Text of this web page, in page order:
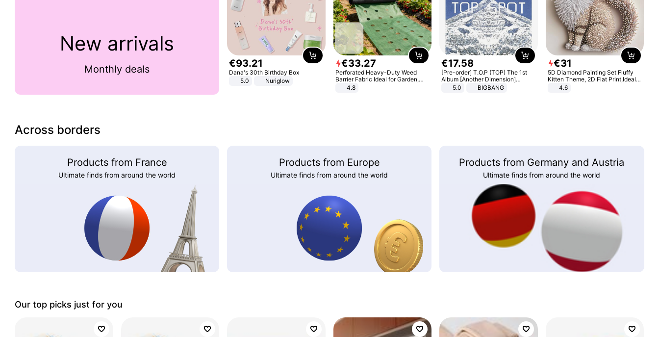
New arrivals
Monthly deals €93.21
Dana's 30th Birthday Box
5.0
Nuriglow
€33.27
Perforated Heavy-Duty Weed
Barrier Fabric Ideal for Garden,
Vegetable Patch, Orchard, and
4.8
€17.58
[Pre-order] T.O.P (TOP) The 1st
Album [Another Dimension]
Standard Ver.
5.0 BIGBANG
€31
5D Diamond Painting Set Fluffy
Kitten Theme, 2D Flat Print,Ideal
for Home Decor In Living Room,
4.6
Across borders
Products from France
Ultimate finds from around the world
Products from Europe
Ultimate finds from around the world
Products from Germany and Austria
Ultimate finds from around the world
Our top picks just for you